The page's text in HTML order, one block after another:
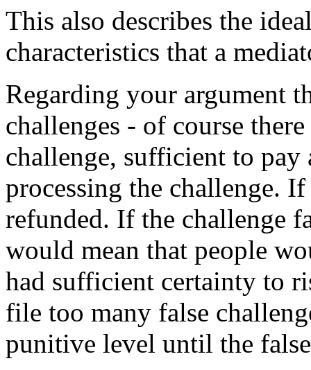
This also describes the
characteristics that a
Regarding your argument
challenges - of course
challenge, sufficient to pay
processing the challenge.
refunded. If the challenge
would mean that people
had sufficient certainty to
file too many false
punitive level until the